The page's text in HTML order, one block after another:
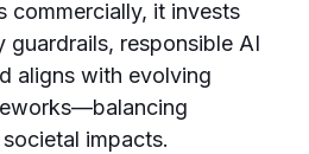
commercially, it invests
guardrails, responsible AI
aligns with evolving
impacts.